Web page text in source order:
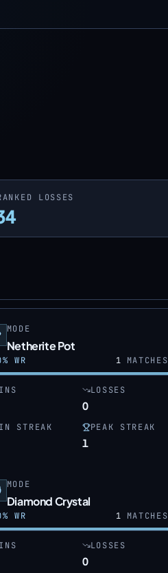
LOSSES
MODE
Netherite Pot
% WR 1 MATCHES
LOSSES
0
STREAK PEAK STREAK
1
MODE
Diamond Crystal
% WR 1 MATCHES
LOSSES
0